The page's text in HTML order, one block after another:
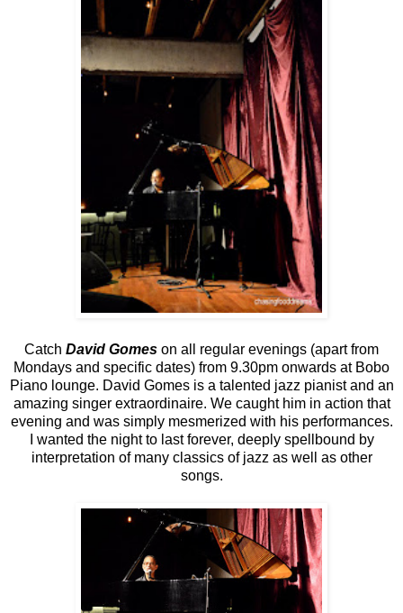
Catch David Gomes on all regular evenings (apart from
Mondays and specific dates) from 9.30pm onwards at Bobo
Piano lounge. David Gomes is a talented jazz pianist and an
amazing singer extraordinaire. We caught him in action that
evening and was simply mesmerized with his performances.
I wanted the night to last forever, deeply spellbound by
interpretation of many classics of jazz as well as other
songs.